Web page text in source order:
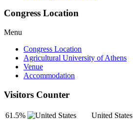
Congress Location
Menu
Congress Location
Agricultural University of Athens
Venue
Accommodation
Visitors Counter
61.5%
United States